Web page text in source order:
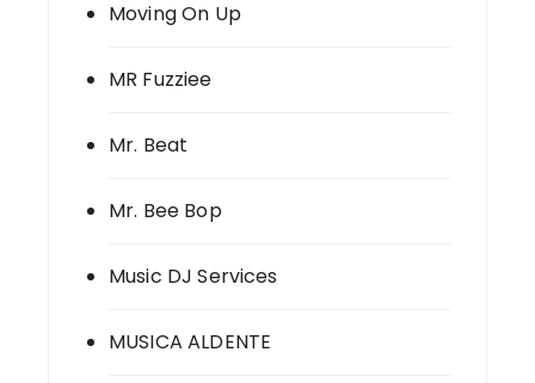
Moving On Up
MR Fuzziee
Mr. Beat
Mr. Bee Bop
Music DJ Services
MUSICA ALDENTE